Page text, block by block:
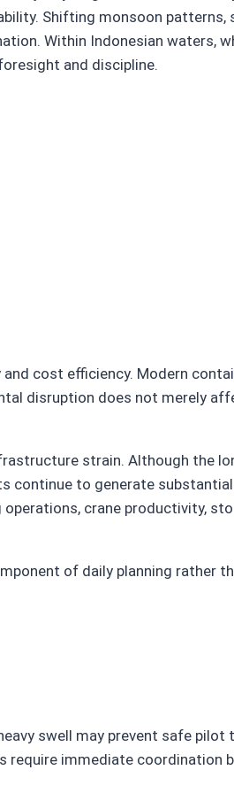
Shifting monsoon patterns,
Within Indonesian waters,
and discipline.
cost efficiency. Modern
disruption does not merely
strain. Although the
continue to generate substantial
crane productivity,
of daily planning rather
swell may prevent safe pilot
require immediate coordination